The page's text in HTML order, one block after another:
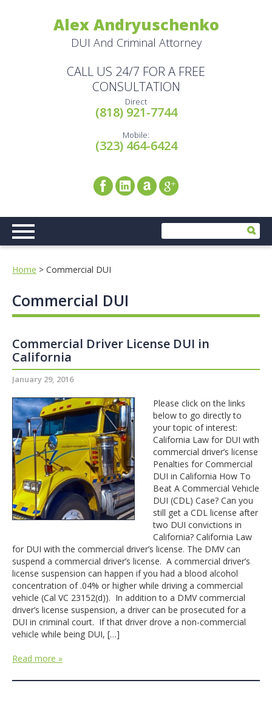
Alex Andryuschenko
DUI And Criminal Attorney
CALL US 24/7 FOR A FREE
CONSULTATION
Direct
(818) 921-7744
Mobile:
(323) 464-6424
Home > Commercial DUI
Commercial DUI
Commercial Driver License DUI in
California
January 29, 2016
Please click on the links
below to go directly to
your topic of interest:
California Law for DUI with
commercial driver’s license
Penalties for Commercial
DUI in California How To
Beat A Commercial Vehicle
DUI (CDL) Case? Can you
still get a CDL license after
two DUI convictions in
California? California Law
for DUI with the commercial driver’s license. The DMV can
suspend a commercial driver’s license. A commercial driver’s
license suspension can happen if you had a blood alcohol
concentration of .04% or higher while driving a commercial
vehicle (Cal VC 23152(d)). In addition to a DMV commercial
driver’s license suspension, a driver can be prosecuted for a
DUI in criminal court. If that driver drove a non-commercial
vehicle while being DUI, […]
Read more »